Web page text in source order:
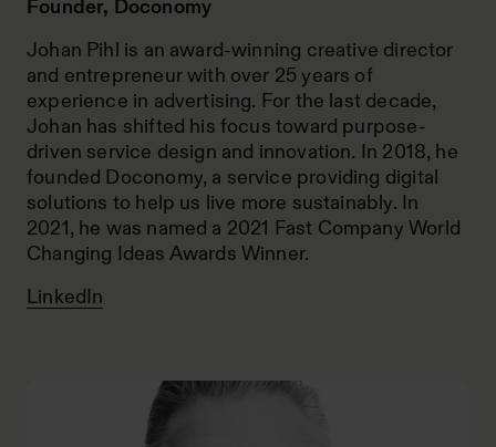
Founder, Doconomy
Johan Pihl is an award-winning creative director
and entrepreneur with over 25 years of
experience in advertising. For the last decade,
Johan has shifted his focus toward purpose-
driven service design and innovation. In 2018, he
founded Doconomy, a service providing digital
solutions to help us live more sustainably. In
2021, he was named a 2021 Fast Company World
Changing Ideas Awards Winner.
LinkedIn